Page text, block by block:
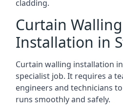
cladding.
Curtain Walling
Installation in
Curtain walling installation
specialist job. It requires a
engineers and technicians
runs smoothly and safely.